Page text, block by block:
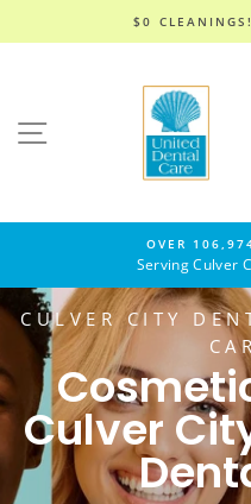
SITE NAVIGATION
$0
OVER
Serving Culver
CULVER CITY
Culver